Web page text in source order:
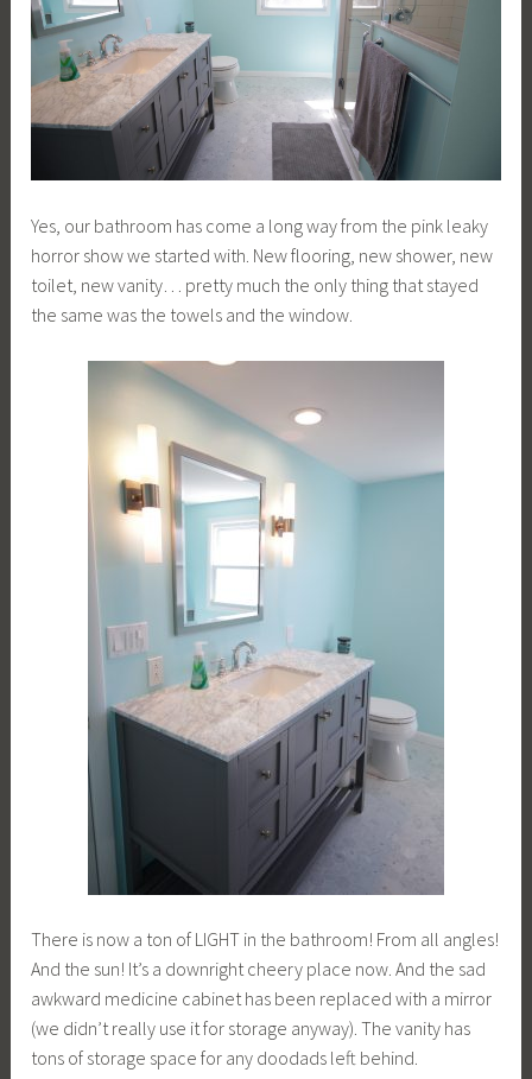
Yes, our bathroom has come a long way from the pink leaky
horror show we started with. New flooring, new shower, new
toilet, new vanity… pretty much the only thing that stayed
the same was the towels and the window.
There is now a ton of LIGHT in the bathroom! From all angles!
And the sun! It’s a downright cheery place now. And the sad
awkward medicine cabinet has been replaced with a mirror
(we didn’t really use it for storage anyway). The vanity has
tons of storage space for any doodads left behind.